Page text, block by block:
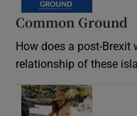
Common Ground
How does a post-Brexit
relationship of these